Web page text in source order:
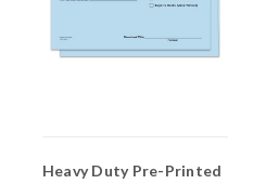
Heavy Duty Pre-Printed